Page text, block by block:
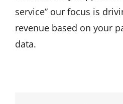
service” our focus is
revenue based on your
data.